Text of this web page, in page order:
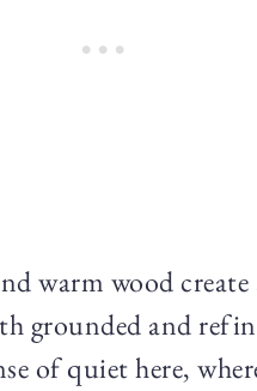
warm wood create
grounded and
of quiet here,